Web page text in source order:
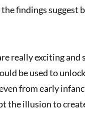
findings suggest
really exciting
be used to
from early
the illusion to